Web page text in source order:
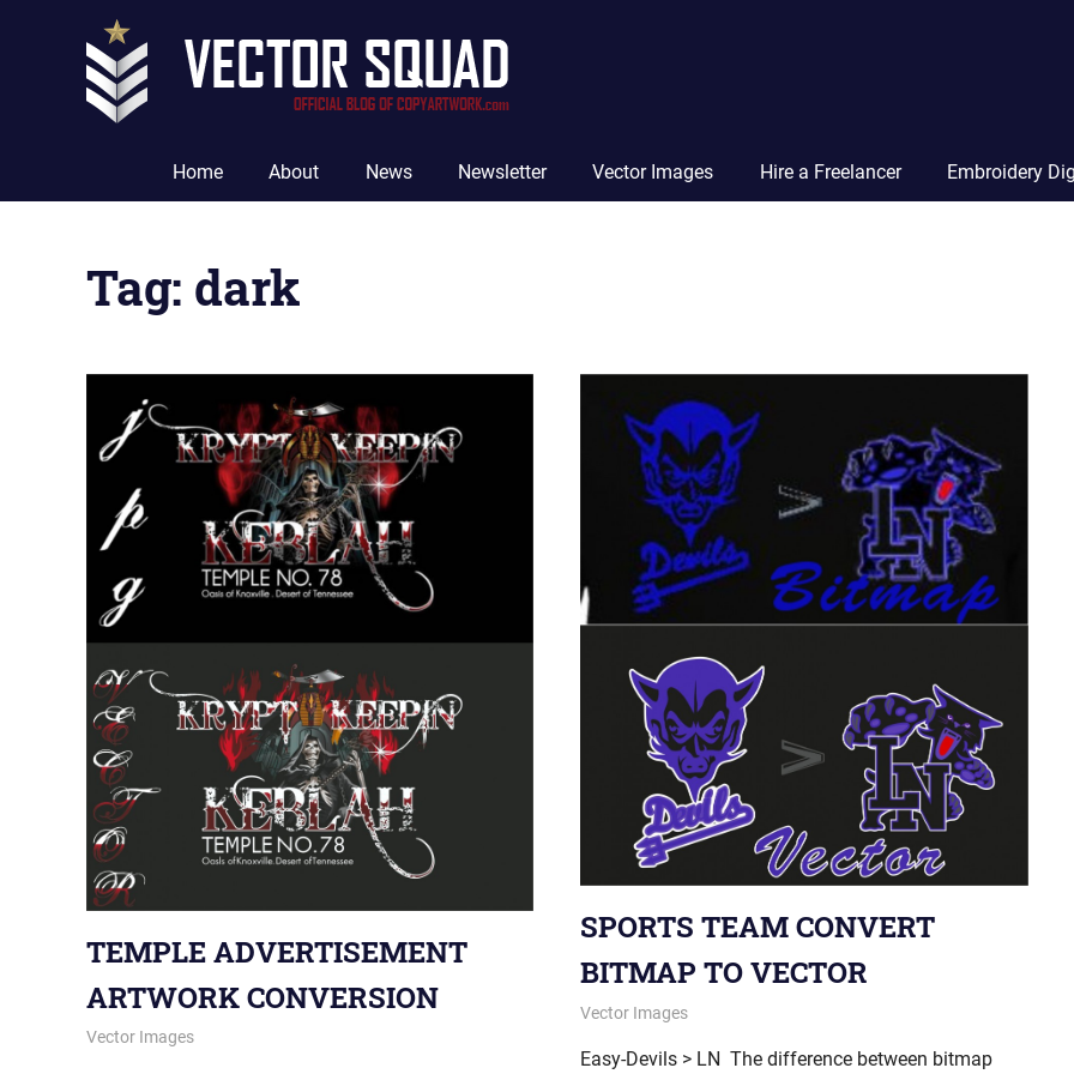
Blog
Home About News Newsletter Vector Images Hire a Freelancer Embroidery
Tag: dark
TEMPLE ADVERTISEMENT
ARTWORK CONVERSION
January 9, 2014
vectorsquad
Vector Images
SPORTS TEAM CONVERT
BITMAP TO VECTOR
September 27, 2012
vectorsquad
Vector Images
Easy-Devils > LN The difference between bitmap